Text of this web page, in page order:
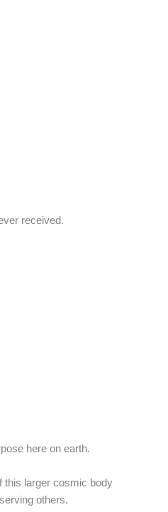
received.
here on earth.
this larger cosmic body
others.